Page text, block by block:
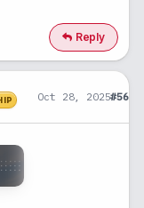
Reply
Oct 28, 2025#56